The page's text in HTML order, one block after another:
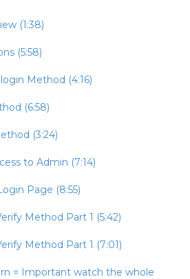
(1:38)
(5:58)
Method (4:16)
(6:58)
(3:24)
to Admin (7:14)
Page (8:55)
Method Part 1 (5:42)
Method Part 1 (7:01)
= Important watch the whole